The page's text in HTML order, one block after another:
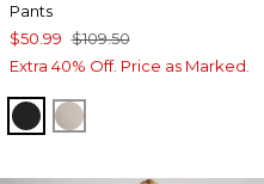
Pants
$50.99 $109.50
Extra 40% Off. Price as Marked.
BLACKSMOKEY TAUPE